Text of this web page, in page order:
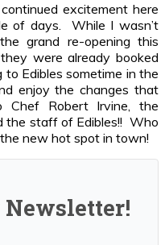
excitement here
of days. While I wasn’t
grand re-opening this
were already booked
to Edibles sometime in the
enjoy the changes that
Robert Irvine, the
the staff of Edibles!! Who
new hot spot in town!